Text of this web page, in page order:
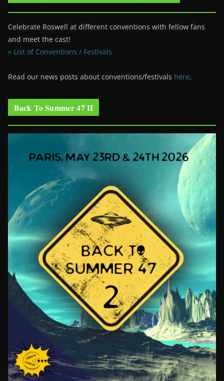
Celebrate Roswell at different conventions with fellow fans
and meet the cast!
» List of Conventions / Festivals
Read our news posts about conventions/festivals here.
Back To Summer 47 II